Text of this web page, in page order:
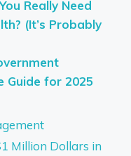
Really Need
(It’s Probably
Guide for 2025
Million Dollars in